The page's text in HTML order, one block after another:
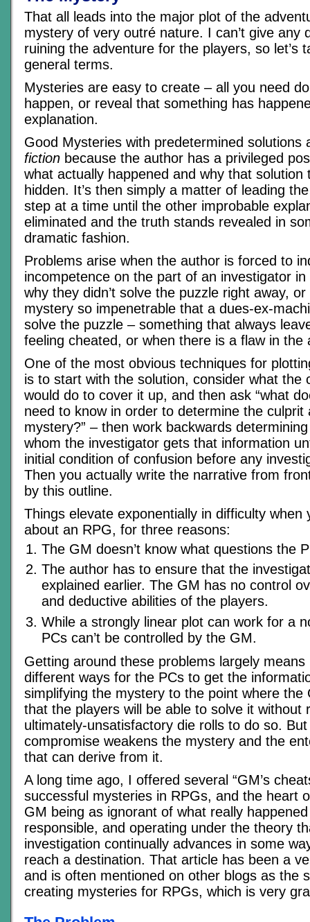
That all leads into the major plot of the
mystery of very outré nature. I can’t give any
ruining the adventure for the players, so let’s
general terms.
Mysteries are easy to create – all you need
happen, or reveal that something has
explanation.
Good Mysteries with predetermined solutions
fiction because the author has a privileged
what actually happened and why that solution
hidden. It’s then simply a matter of leading
step at a time until the other improbable
eliminated and the truth stands revealed in
dramatic fashion.
Problems arise when the author is forced to
incompetence on the part of an investigator
why they didn’t solve the puzzle right away,
mystery so impenetrable that a dues-ex-
solve the puzzle – something that always
feeling cheated, or when there is a flaw in the
One of the most obvious techniques for
is to start with the solution, consider what the
would do to cover it up, and then ask “what
need to know in order to determine the culprit
mystery?” – then work backwards
whom the investigator gets that information
initial condition of confusion before any
Then you actually write the narrative from
by this outline.
Things elevate exponentially in difficulty when
about an RPG, for three reasons:
The GM doesn’t know what questions the
The author has to ensure that the
explained earlier. The GM has no control
and deductive abilities of the players.
While a strongly linear plot can work for a
PCs can’t be controlled by the GM.
Getting around these problems largely means
different ways for the PCs to get the
simplifying the mystery to the point where the
that the players will be able to solve it without
ultimately-unsatisfactory die rolls to do so.
compromise weakens the mystery and the
that can derive from it.
A long time ago, I offered several “GM’s
successful mysteries in RPGs, and the heart
GM being as ignorant of what really
responsible, and operating under the theory
investigation continually advances in some
reach a destination. That article has been a
and is often mentioned on other blogs as the
creating mysteries for RPGs, which is very